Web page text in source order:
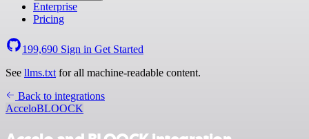
Enterprise
Pricing
199,690 Sign in Get Started
See llms.txt for all machine-readable content.
Back to integrations
AcceloBLOOCK